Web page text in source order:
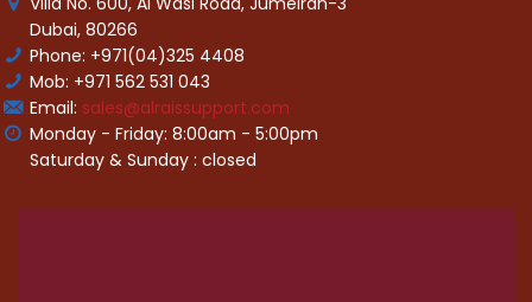
Dubai, 80266
Phone: +971(04)325 4408
Mob: +971 562 531 043
Email: sales@alraissupport.com
Monday - Friday: 8:00am - 5:00pm
Saturday & Sunday : closed